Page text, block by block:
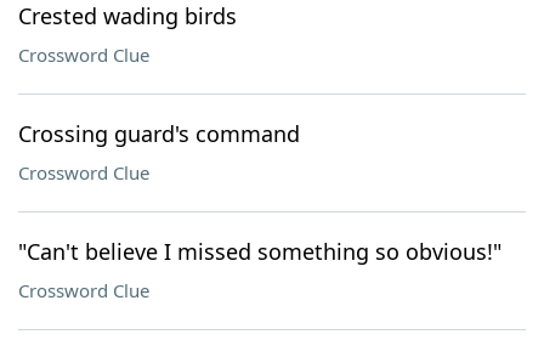
Crested wading birds
Crossword Clue
Crossing guard's command
Crossword Clue
"Can't believe I missed something so obvious!"
Crossword Clue